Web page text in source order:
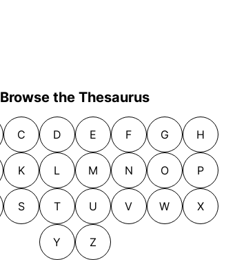
Browse the Thesaurus
C D E F G H
K L M N O P
S T U V W X
Y Z